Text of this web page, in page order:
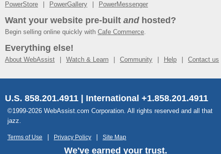
PowerStore PowerGallery PowerMessenger
Want your website pre-built andhosted?
Begin selling online quickly with Cafe Commerce.
Everything else!
About WebAssist Watch & Learn Community Help Contact us
U.S. 858.201.4911 | International +1.858.201.4911
©1999-2026 WebAssist.com Corporation. All rights reserved and all that
jazz.
Terms of Use Privacy Policy Site Map
We've earned your trust.